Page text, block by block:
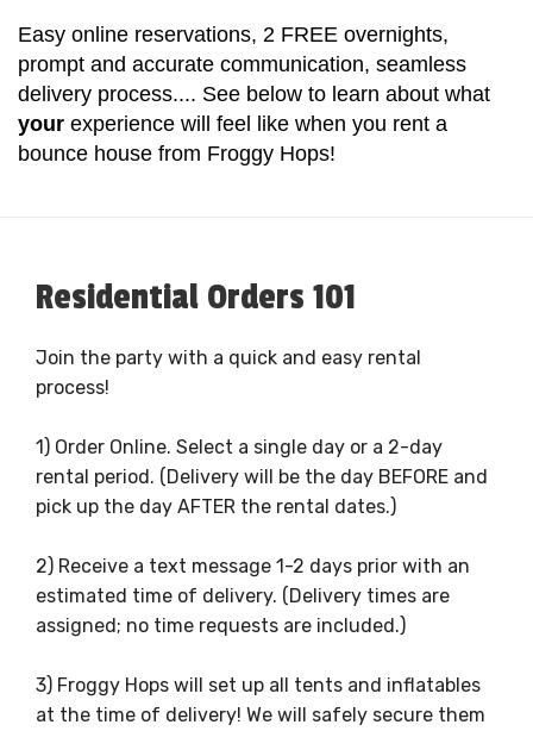
Easy online reservations, 2 FREE overnights,
prompt and accurate communication, seamless
delivery process.... See below to learn about what
your experience will feel like when you rent a
bounce house from Froggy Hops!
Residential Orders 101
Join the party with a quick and easy rental
process!
1) Order Online. Select a single day or a 2-day
rental period. (Delivery will be the day BEFORE and
pick up the day AFTER the rental dates.)
2) Receive a text message 1-2 days prior with an
estimated time of delivery. (Delivery times are
assigned; no time requests are included.)
3) Froggy Hops will set up all tents and inflatables
at the time of delivery! We will safely secure them